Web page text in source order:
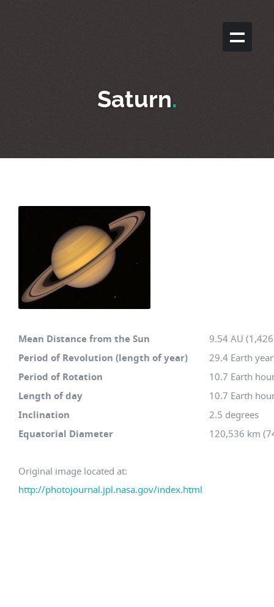
Saturn.
Mean Distance from the Sun 9.54 AU
Period of Revolution (length of year) 29.4 Earth
Period of Rotation 10.7 Earth
Length of day 10.7 Earth
Inclination 2.5 degrees
Equatorial Diameter 120,536 km
Original image located at:
http://photojournal.jpl.nasa.gov/index.html